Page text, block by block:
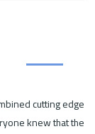
cutting edge
knew that the